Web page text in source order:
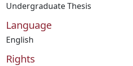
Undergraduate Thesis
Language
English
Rights